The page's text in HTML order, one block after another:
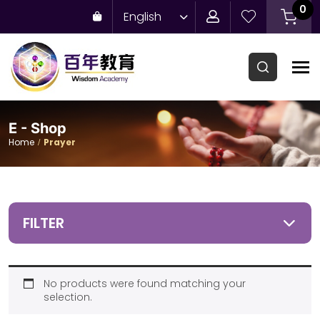
English 0
E - Shop
Home Prayer
FILTER
No products were found matching your
selection.